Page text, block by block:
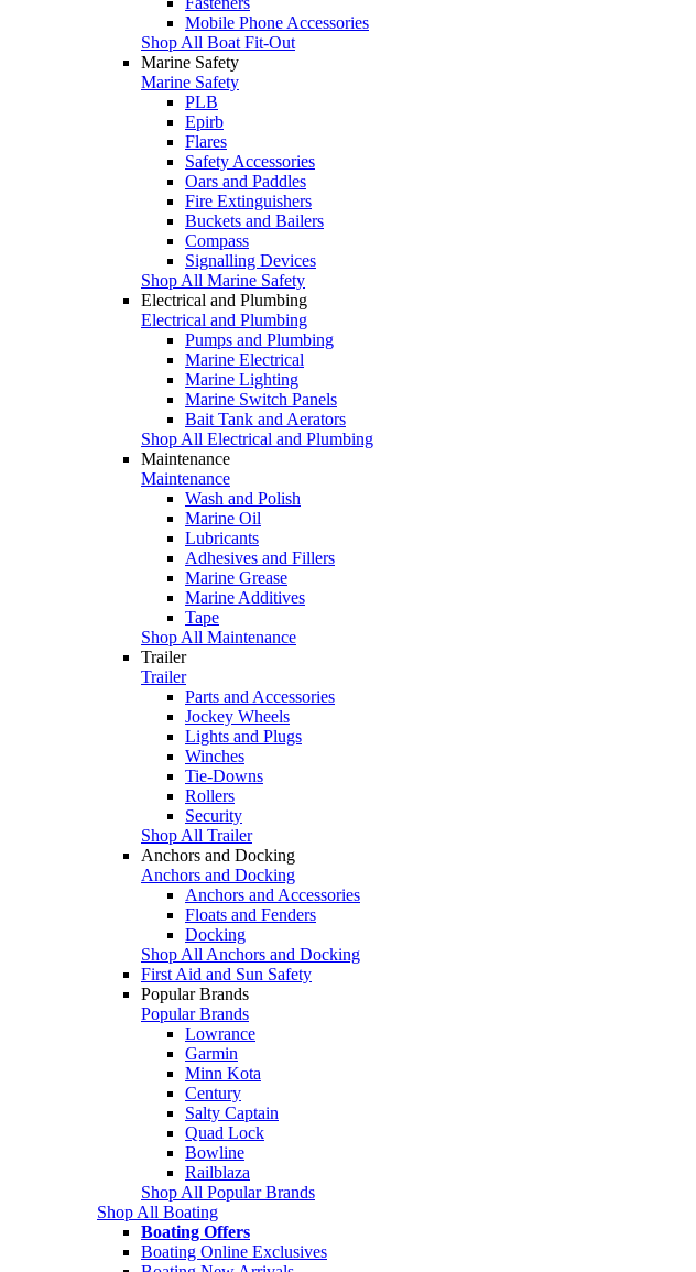
Mobile Phone Accessories
Shop All Boat Fit-Out
Marine Safety
Marine Safety
PLB
Epirb
Flares
Safety Accessories
Oars and Paddles
Fire Extinguishers
Buckets and Bailers
Compass
Signalling Devices
Shop All Marine Safety
Electrical and Plumbing
Electrical and Plumbing
Pumps and Plumbing
Marine Electrical
Marine Lighting
Marine Switch Panels
Bait Tank and Aerators
Shop All Electrical and Plumbing
Maintenance
Maintenance
Wash and Polish
Marine Oil
Lubricants
Adhesives and Fillers
Marine Grease
Marine Additives
Tape
Shop All Maintenance
Trailer
Trailer
Parts and Accessories
Jockey Wheels
Lights and Plugs
Winches
Tie-Downs
Rollers
Security
Shop All Trailer
Anchors and Docking
Anchors and Docking
Anchors and Accessories
Floats and Fenders
Docking
Shop All Anchors and Docking
First Aid and Sun Safety
Popular Brands
Popular Brands
Lowrance
Garmin
Minn Kota
Century
Salty Captain
Quad Lock
Bowline
Railblaza
Shop All Popular Brands
Shop All Boating
Boating Offers
Boating Online Exclusives